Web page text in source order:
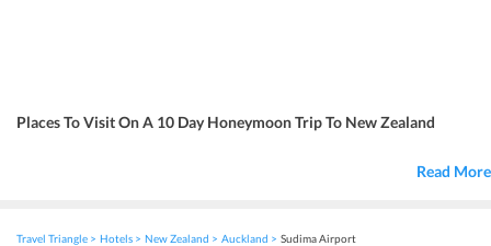
Places To Visit On A 10 Day Honeymoon Trip To New Zealand
Read More
Travel Triangle Hotels New Zealand Auckland Sudima Airport